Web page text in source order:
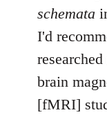
schemata
I'd
brain
[fMRI]